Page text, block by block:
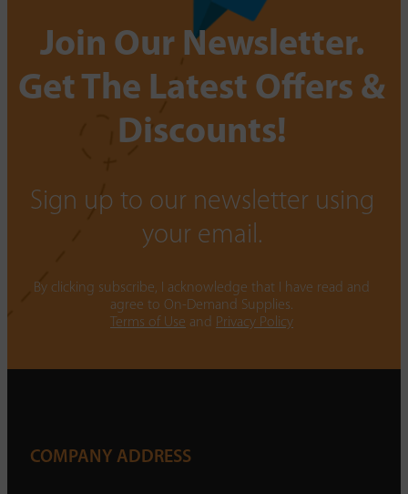
Join Our Newsletter.
Get The Latest Offers &
Discounts!
Sign up to our newsletter using
your email.
By clicking subscribe, I acknowledge that I have read and
agree to On-Demand Supplies.
Terms of Use and Privacy Policy
COMPANY ADDRESS